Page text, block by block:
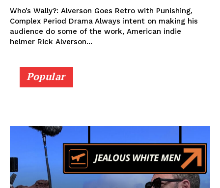
Who’s Wally?: Alverson Goes Retro with Punishing,
Complex Period Drama Always intent on making his
audience do some of the work, American indie
helmer Rick Alverson...
Popular